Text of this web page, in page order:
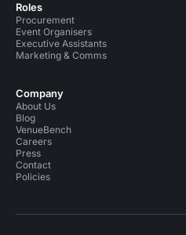
Roles
Procurement
Event Organisers
Executive Assistants
Marketing & Comms
Company
About Us
Blog
VenueBench
Careers
Press
Contact
Policies